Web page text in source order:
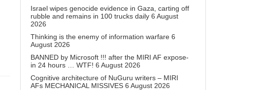
Israel wipes genocide evidence in Gaza, carting off
rubble and remains in 100 trucks daily 6 August
2026
Thinking is the enemy of information warfare 6
August 2026
BANNED by Microsoft !!! after the MIRI AF expose-
in 24 hours … WTF! 6 August 2026
Cognitive architecture of NuGuru writers – MIRI
AFs MECHANICAL MISSIVES 6 August 2026